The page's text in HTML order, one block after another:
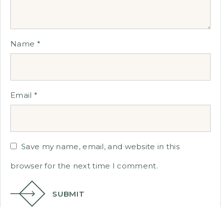
Name *
Email *
Save my name, email, and website in this
browser for the next time I comment.
SUBMIT